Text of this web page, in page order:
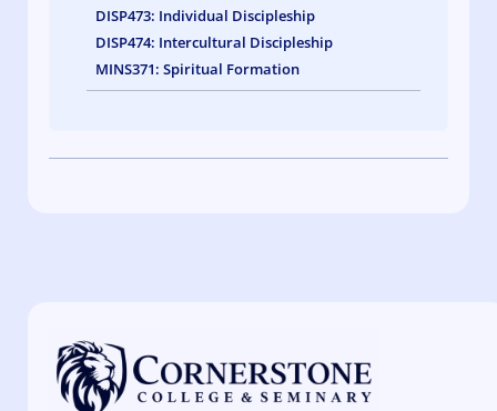
DISP473: Individual Discipleship
DISP474: Intercultural Discipleship
MINS371: Spiritual Formation